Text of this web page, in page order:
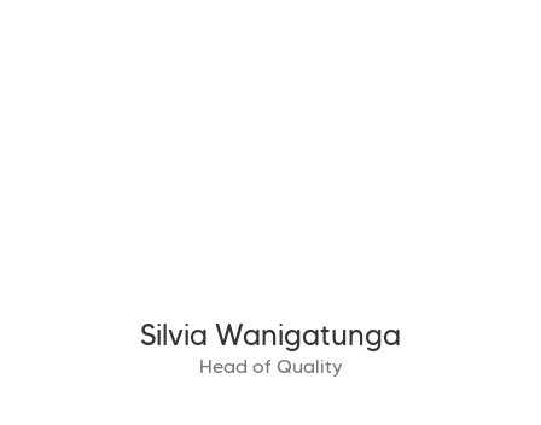
Silvia Wanigatunga
Head of Quality